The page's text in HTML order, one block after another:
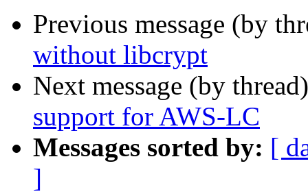
Previous message (by
without libcrypt
Next message (by
support for AWS-LC
Messages sorted by: [
]